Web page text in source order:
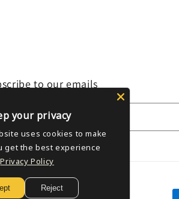
to our emails
your privacy
uses cookies to make
get the best experience
Privacy Policy
Reject